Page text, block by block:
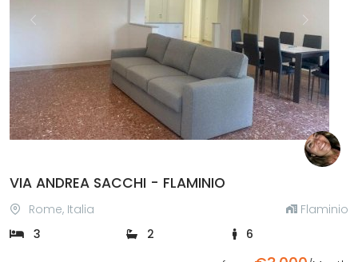
Previous Next
VIA ANDREA SACCHI - FLAMINIO
Rome, Italia
Flaminio
3
2
6